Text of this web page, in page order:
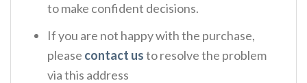
to make confident decisions.
If you are not happy with the purchase,
please contact usto resolve the problem
via this address